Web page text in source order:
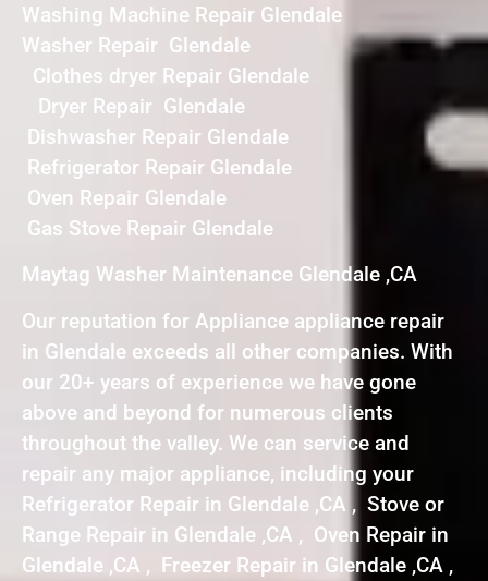
Washing Machine Repair Glendale
Washer Repair Glendale
Clothes dryer Repair Glendale
Dryer Repair Glendale
Dishwasher Repair Glendale
Refrigerator Repair Glendale
Oven Repair Glendale
Gas Stove Repair Glendale
Maytag Washer Maintenance Glendale ,CA
Our reputation for Appliance appliance repair
in Glendale exceeds all other companies. With
our 20+ years of experience we have gone
above and beyond for numerous clients
throughout the valley. We can service and
repair any major appliance, including your
Refrigerator Repair in Glendale ,CA , Stove or
Range Repair in Glendale ,CA , Oven Repair in
Glendale ,CA , Freezer Repair in Glendale ,CA ,